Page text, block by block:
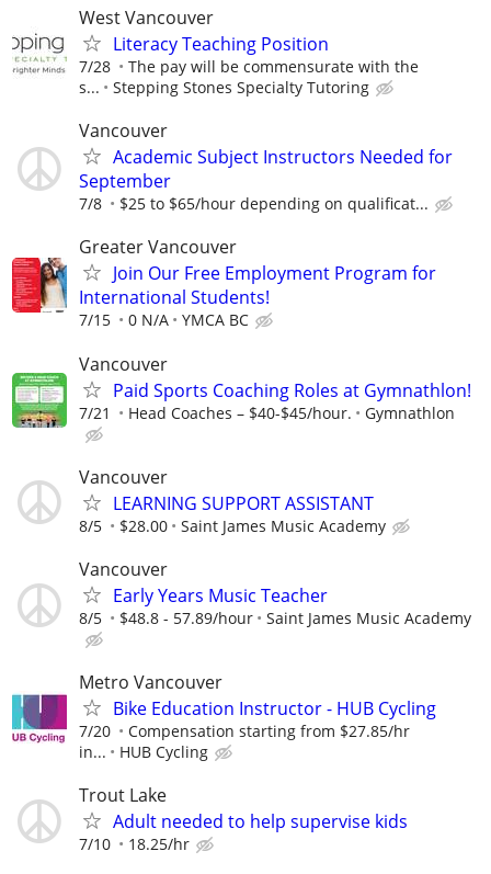
West Vancouver
Literacy Teaching Position
7/28
The pay will be commensurate with the
s...
Stepping Stones Specialty Tutoring
Vancouver
Academic Subject Instructors Needed for
September
7/8 $25 to $65/hour depending on qualificat...
Greater Vancouver
Join Our Free Employment Program for
International Students!
7/15 0 N/A YMCA BC
Vancouver
Paid Sports Coaching Roles at Gymnathlon!
7/21 Head Coaches – $40-$45/hour. Gymnathlon
Vancouver
LEARNING SUPPORT ASSISTANT
8/5 $28.00 Saint James Music Academy
Vancouver
Early Years Music Teacher
8/5 $48.8 - 57.89/hour Saint James Music Academy
Metro Vancouver
Bike Education Instructor - HUB Cycling
7/20
Compensation starting from $27.85/hr
in...
HUB Cycling
Trout Lake
Adult needed to help supervise kids
7/10 18.25/hr